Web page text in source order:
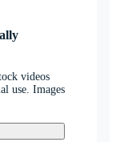
videos
use. Images